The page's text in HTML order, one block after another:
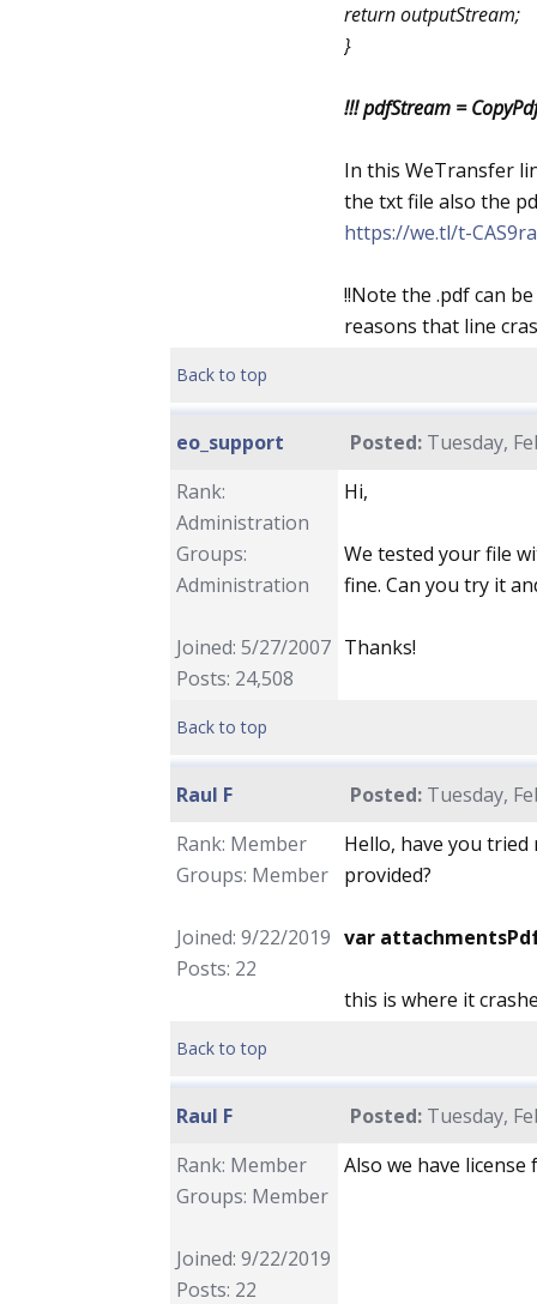
return outputStream;
}
!!! pdfStream =
In this WeTransfer
the txt file also the
https://we.tl/t-
!!Note the .pdf can
reasons that line
Back to top
eo_support Posted: Tuesday,
Rank:
Administration
Groups:
Administration
Joined: 5/27/2007
Posts: 24,508
Hi,
We tested your file
fine. Can you try it
Thanks!
Back to top
Raul F Posted: Tuesday,
Rank: Member
Groups: Member
Joined: 9/22/2019
Posts: 22
Hello, have you
provided?
var
this is where it
Back to top
Raul F Posted: Tuesday,
Rank: Member
Groups: Member
Joined: 9/22/2019
Posts: 22
Also we have